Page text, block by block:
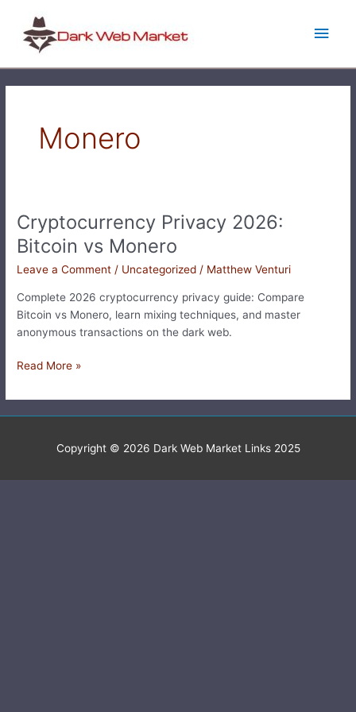
content
Monero
Cryptocurrency Privacy 2026:
Bitcoin vs Monero
Leave a Comment / Uncategorized / Matthew Venturi
Complete 2026 cryptocurrency privacy guide: Compare
Bitcoin vs Monero, learn mixing techniques, and master
anonymous transactions on the dark web.
Cryptocurrency
Privacy
2026:
Bitcoin
Monero
Read More »
Copyright © 2026 Dark Web Market Links 2025